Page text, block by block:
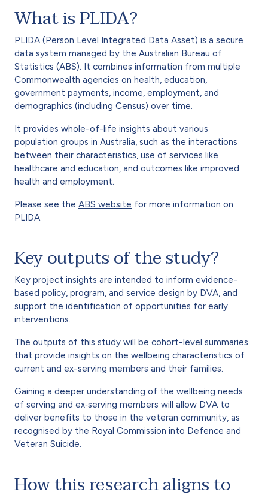
What is PLIDA?
PLIDA (Person Level Integrated Data Asset) is a secure
data system managed by the Australian Bureau of
Statistics (ABS). It combines information from multiple
Commonwealth agencies on health, education,
government payments, income, employment, and
demographics (including Census) over time.
It provides whole-of-life insights about various
population groups in Australia, such as the interactions
between their characteristics, use of services like
healthcare and education, and outcomes like improved
health and employment.
Please see the ABS website for more information on
PLIDA.
Key outputs of the study?
Key project insights are intended to inform evidence-
based policy, program, and service design by DVA, and
support the identification of opportunities for early
interventions.
The outputs of this study will be cohort-level summaries
that provide insights on the wellbeing characteristics of
current and ex-serving members and their families.
Gaining a deeper understanding of the wellbeing needs
of serving and ex‐serving members will allow DVA to
deliver benefits to those in the veteran community, as
recognised by the Royal Commission into Defence and
Veteran Suicide.
How this research aligns to